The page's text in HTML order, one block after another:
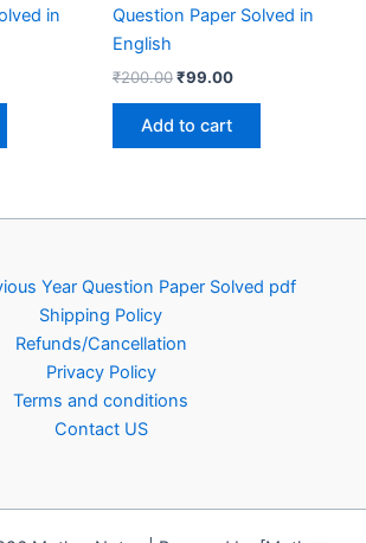
in
Question Paper Solved in
English
₹200.00Original
was:
₹200.00.
₹99.00Current
Add to cart
Year Question Paper Solved pdf
Shipping Policy
Refunds/Cancellation
Privacy Policy
Terms and conditions
Contact US